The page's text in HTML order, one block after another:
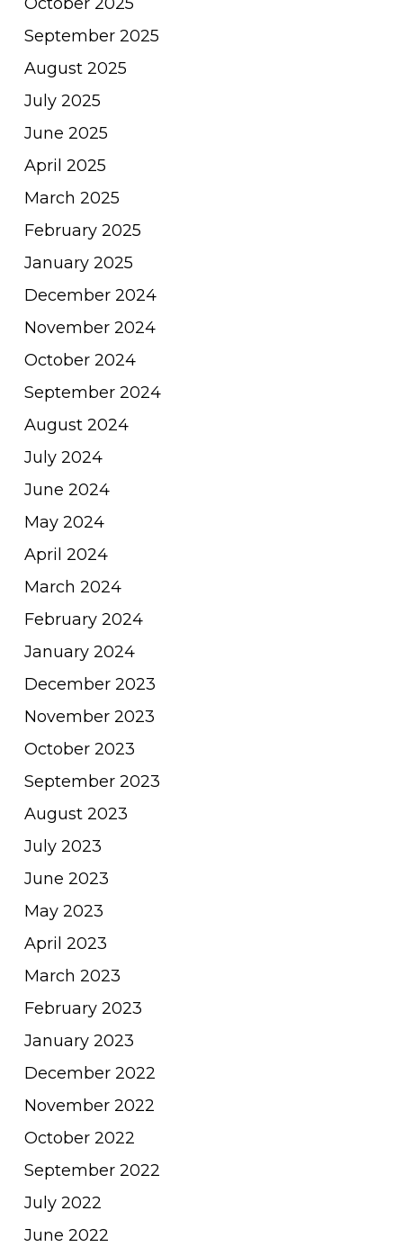
September 2025
August 2025
July 2025
June 2025
April 2025
March 2025
February 2025
January 2025
December 2024
November 2024
October 2024
September 2024
August 2024
July 2024
June 2024
May 2024
April 2024
March 2024
February 2024
January 2024
December 2023
November 2023
October 2023
September 2023
August 2023
July 2023
June 2023
May 2023
April 2023
March 2023
February 2023
January 2023
December 2022
November 2022
October 2022
September 2022
July 2022
June 2022